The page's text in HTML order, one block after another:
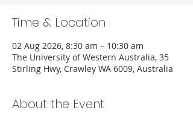
Time & Location
02 Aug 2026, 8:30 am – 10:30 am
The University of Western Australia, 35
Stirling Hwy, Crawley WA 6009, Australia
About the Event